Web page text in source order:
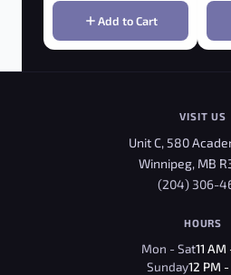
Add to Cart
VISIT US
Unit C, 580
Winnipeg, MB
(204) 306-
HOURS
Mon - Sat11 AM
Sunday12 PM